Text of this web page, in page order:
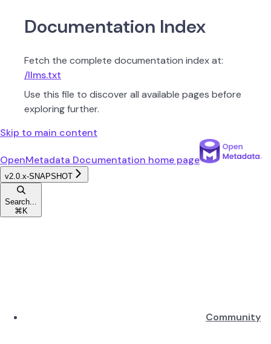
Documentation Index
Fetch the complete documentation index at:
/llms.txt
Use this file to discover all available pages before
exploring further.
Skip to main content
OpenMetadata Documentation home page
v2.0.x-SNAPSHOT
Search...
⌘ K
Community